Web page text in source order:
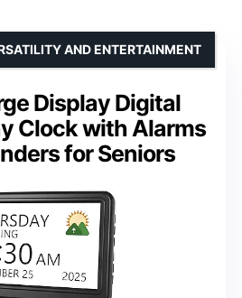
Display Digital
Clock with Alarms
for Seniors
AND ENTERTAINMENT